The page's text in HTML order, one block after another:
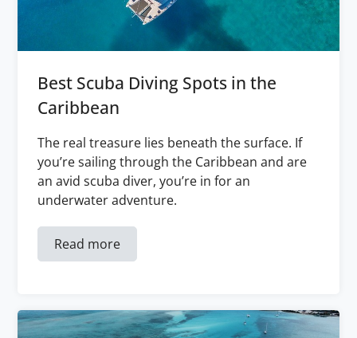
Best Scuba Diving Spots in the
Caribbean
The real treasure lies beneath the surface. If
you’re sailing through the Caribbean and are
an avid scuba diver, you’re in for an
underwater adventure.
Read more